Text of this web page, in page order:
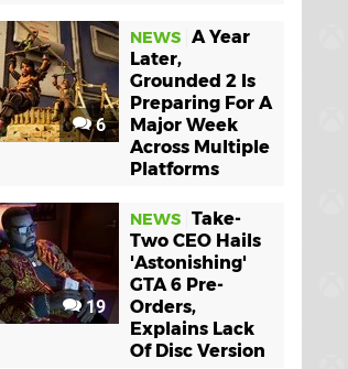
6
NEWS A Year
Later,
Grounded 2 Is
Preparing For A
Major Week
Across Multiple
Platforms
19
NEWS Take-
Two CEO Hails
'Astonishing'
GTA 6 Pre-
Orders,
Explains Lack
Of Disc Version